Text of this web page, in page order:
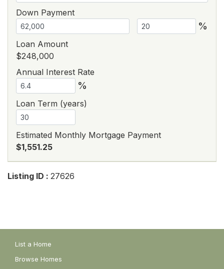
Down Payment
%
Loan Amount
$248,000
Annual Interest Rate
%
Loan Term (years)
Estimated Monthly Mortgage Payment
$1,551.25
Listing ID : 27626
List a Home
Browse Homes